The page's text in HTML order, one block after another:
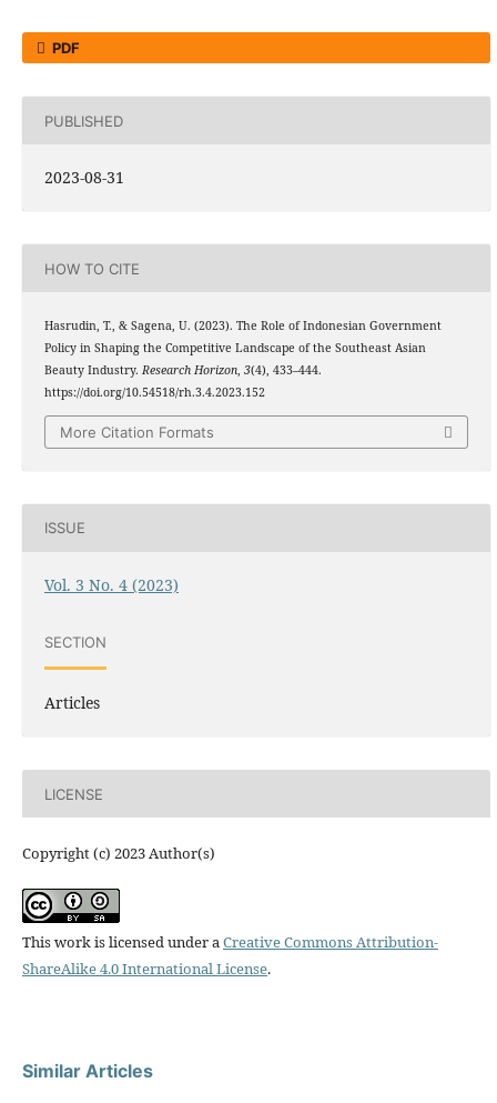
PDF
PUBLISHED
2023-08-31
HOW TO CITE
Hasrudin, T., & Sagena, U. (2023). The Role of Indonesian Government
Policy in Shaping the Competitive Landscape of the Southeast Asian
Beauty Industry. Research Horizon, 3(4), 433–444.
https://doi.org/10.54518/rh.3.4.2023.152
More Citation Formats
ISSUE
Vol. 3 No. 4 (2023)
SECTION
Articles
LICENSE
Copyright (c) 2023 Author(s)
This work is licensed under aCreative Commons Attribution-
ShareAlike 4.0 International License.
Similar Articles